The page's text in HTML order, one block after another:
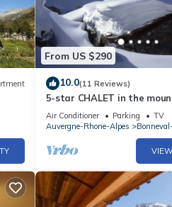
cards and your packages
discounted rates with our partners
fees and tourist tax.
which will make you live
From US $290
10.0(11 Reviews)
5-star CHALET in the
bedrooms with shower and
Air Conditioner Parking
TV
Auvergne-Rhone-Alpes